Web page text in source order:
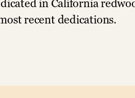
in California
recent dedications.